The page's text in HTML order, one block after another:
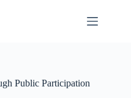
Public Participation